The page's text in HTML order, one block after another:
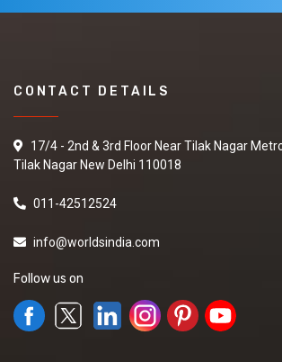
CONTACT DETAILS
17/4 - 2nd & 3rd Floor Near Tilak Nagar
Tilak Nagar New Delhi 110018
011-42512524
info@worldsindia.com
Follow us on